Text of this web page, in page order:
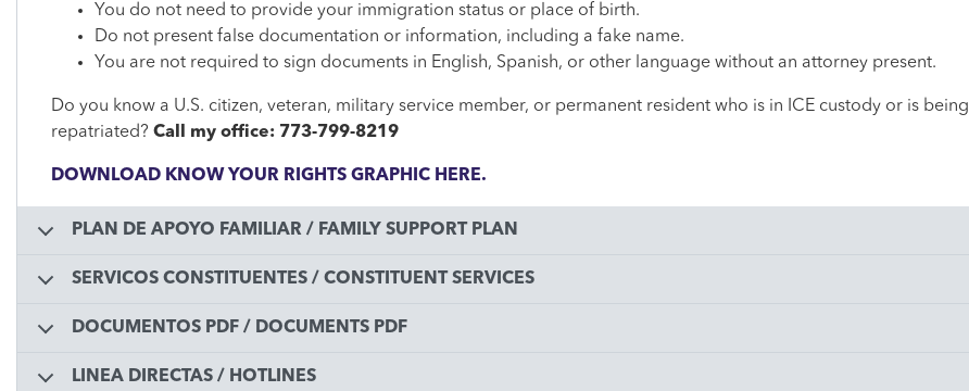
You do not need to provide your immigration status or place of birth.
Do not present false documentation or information, including a fake name.
You are not required to sign documents in English, Spanish, or other language without an attorney present.
Do you know a U.S. citizen, veteran, military service member, or permanent resident who is in ICE custody or is being
repatriated? Call my office: 773-799-8219
DOWNLOAD KNOW YOUR RIGHTS GRAPHIC HERE.
PLAN DE APOYO FAMILIAR / FAMILY SUPPORT PLAN
SERVICOS CONSTITUENTES / CONSTITUENT SERVICES
DOCUMENTOS PDF / DOCUMENTS PDF
LINEA DIRECTAS / HOTLINES